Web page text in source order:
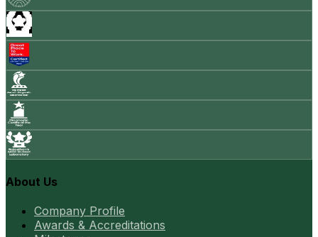
About Us
Company Profile
Awards & Accreditations